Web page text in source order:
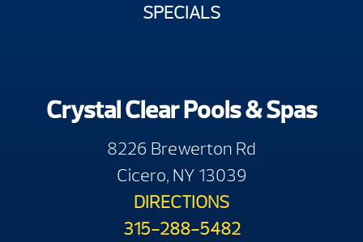
SPECIALS
Crystal Clear Pools & Spas
8226 Brewerton Rd
Cicero, NY 13039
DIRECTIONS
315-288-5482